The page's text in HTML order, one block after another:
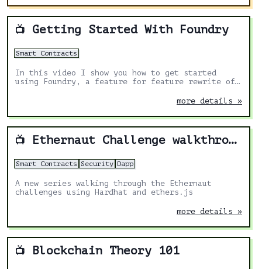
📺 Getting Started With Foundry
Smart Contracts
In this video I show you how to get started
using Foundry, a feature for feature rewrite of
more details »
📺 Ethernaut Challenge walkthrough
Smart Contracts Security Dapp
A new series walking through the Ethernaut
challenges using Hardhat and ethers.js
more details »
📺 Blockchain Theory 101